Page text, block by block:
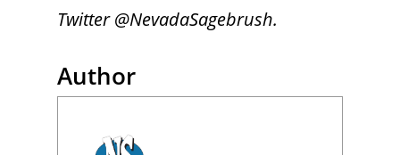
Twitter @NevadaSagebrush.
Author